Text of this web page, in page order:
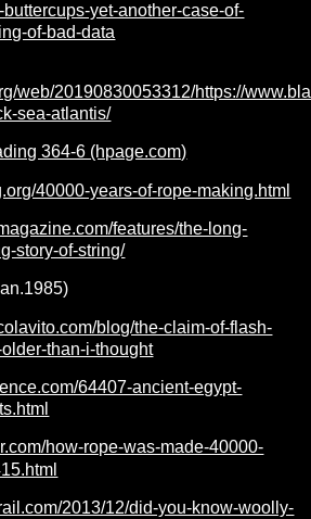
yet-another-case-of-
of-bad-data
web/20190830053312/https://
sea-atlantis/
364-6 (hpage.com)
40000-years-of-rope-making.html
features/the-long-
story-of-string/
blog/the-claim-of-flash-
than-i-thought
64407-ancient-egypt-
how-rope-was-made-40000-
2013/12/did-you-know-woolly-